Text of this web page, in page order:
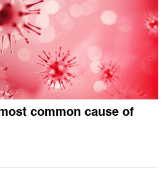
common cause of